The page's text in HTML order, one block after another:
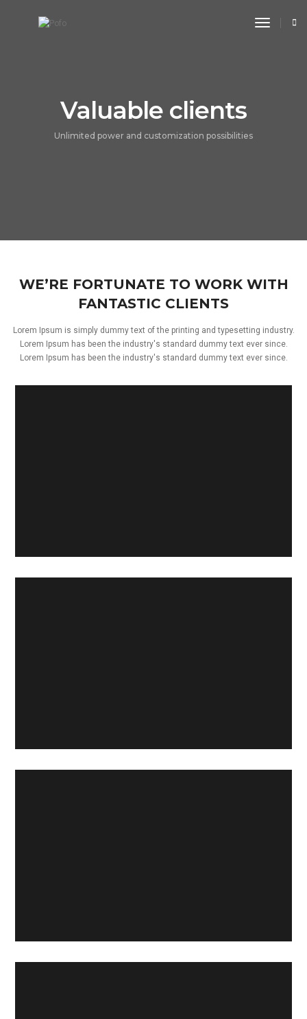
toggle
Valuable clients
Unlimited power and customization possibilities
WE’RE FORTUNATE TO WORK WITH
FANTASTIC CLIENTS
Lorem Ipsum is simply dummy text of the printing and typesetting industry.
Lorem Ipsum has been the industry's standard dummy text ever since.
Lorem Ipsum has been the industry's standard dummy text ever since.